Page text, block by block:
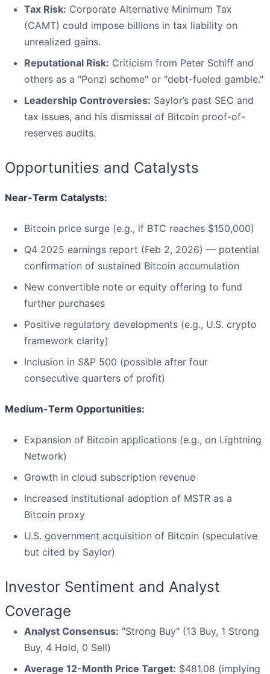
Tax Risk: Corporate Alternative Minimum Tax
(CAMT) could impose billions in tax liability on
unrealized gains.
Reputational Risk: Criticism from Peter Schiff and
others as a "Ponzi scheme" or "debt-fueled gamble."
Leadership Controversies: Saylor’s past SEC and
tax issues, and his dismissal of Bitcoin proof-of-
reserves audits.
Opportunities and Catalysts
Near-Term Catalysts:
Bitcoin price surge (e.g., if BTC reaches $150,000)
Q4 2025 earnings report (Feb 2, 2026) — potential
confirmation of sustained Bitcoin accumulation
New convertible note or equity offering to fund
further purchases
Positive regulatory developments (e.g., U.S. crypto
framework clarity)
Inclusion in S&P 500 (possible after four
consecutive quarters of profit)
Medium-Term Opportunities:
Expansion of Bitcoin applications (e.g., on Lightning
Network)
Growth in cloud subscription revenue
Increased institutional adoption of MSTR as a
Bitcoin proxy
U.S. government acquisition of Bitcoin (speculative
but cited by Saylor)
Investor Sentiment and Analyst
Coverage
Analyst Consensus: "Strong Buy" (13 Buy, 1 Strong
Buy, 4 Hold, 0 Sell)
Average 12-Month Price Target: $481.08 (implying